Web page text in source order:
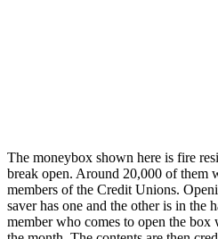
The moneybox shown here is fire
break open. Around 20,000 of them
members of the Credit Unions.
saver has one and the other is in the
member who comes to open the box